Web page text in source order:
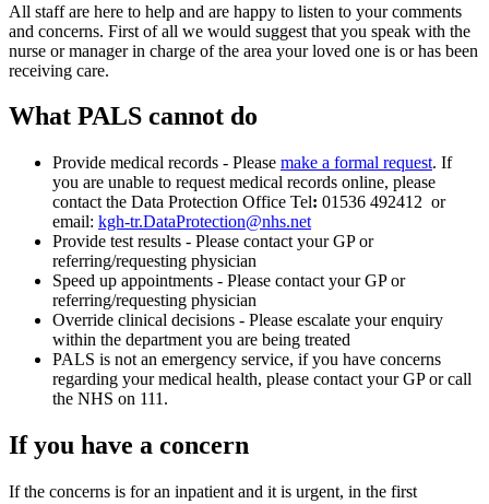
All staff are here to help and are happy to listen to your comments
and concerns. First of all we would suggest that you speak with the
nurse or manager in charge of the area your loved one is or has been
receiving care.
What PALS cannot do
Provide medical records - Please make a formal request. If
you are unable to request medical records online, please
contact the Data Protection Office Tel: 01536 492412 or
email: kgh-tr.DataProtection@nhs.net
Provide test results - Please contact your GP or
referring/requesting physician
Speed up appointments - Please contact your GP or
referring/requesting physician
Override clinical decisions - Please escalate your enquiry
within the department you are being treated
PALS is not an emergency service, if you have concerns
regarding your medical health, please contact your GP or call
the NHS on 111.
If you have a concern
If the concerns is for an inpatient and it is urgent, in the first